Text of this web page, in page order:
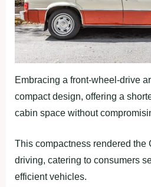
Embracing a front-wheel-drive
compact design, offering a
cabin space without
This compactness rendered the
driving, catering to consumers
efficient vehicles.